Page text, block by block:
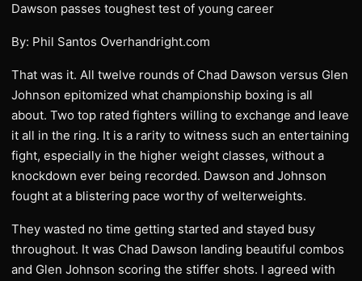
Dawson passes toughest test of young career
By: Phil Santos Overhandright.com
That was it. All twelve rounds of Chad Dawson versus Glen
Johnson epitomized what championship boxing is all
about. Two top rated fighters willing to exchange and leave
it all in the ring. It is a rarity to witness such an entertaining
fight, especially in the higher weight classes, without a
knockdown ever being recorded. Dawson and Johnson
fought at a blistering pace worthy of welterweights.
They wasted no time getting started and stayed busy
throughout. It was Chad Dawson landing beautiful combos
and Glen Johnson scoring the stiffer shots. I agreed with